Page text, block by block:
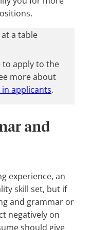
to apply to the
more about
applicants.
and
experience, an
skill set, but if
and grammar or
negatively on
should give